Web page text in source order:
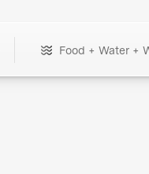
Food + Water +